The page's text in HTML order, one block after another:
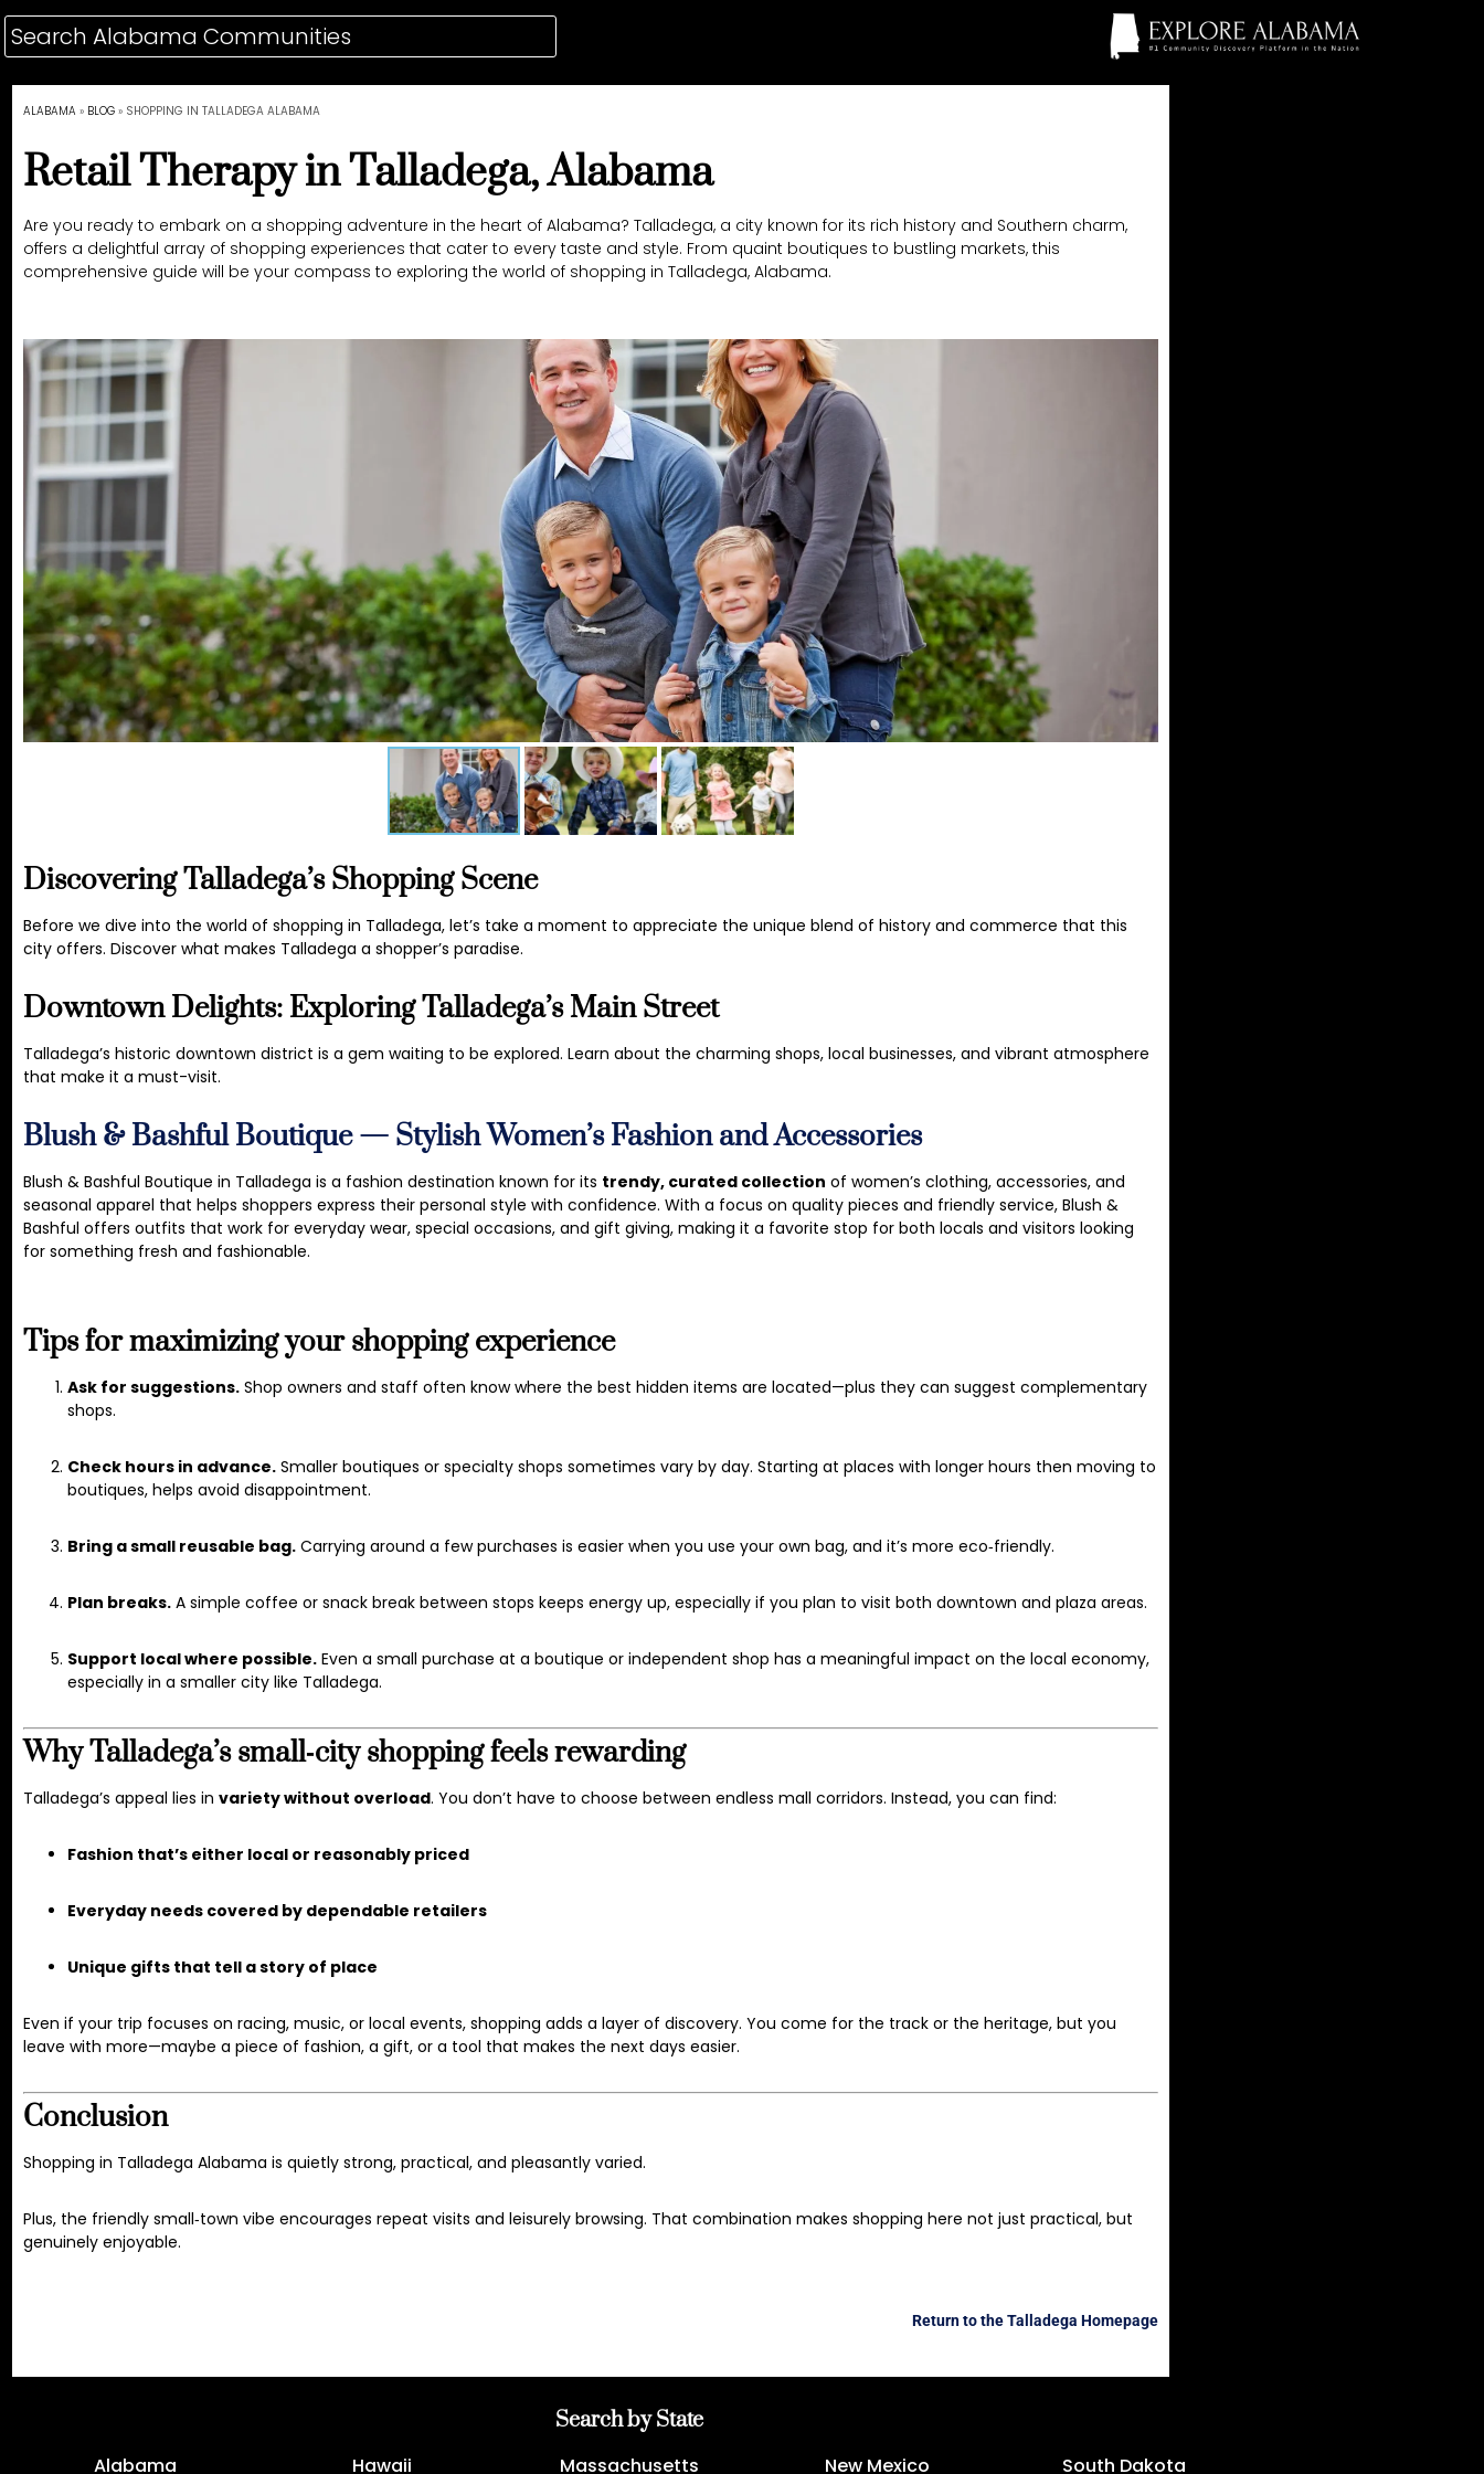
ALABAMA » BLOG » SHOPPING IN TALLADEGA ALABAMA
Retail Therapy in Talladega, Alabama
Are you ready to embark on a shopping adventure in the heart of Alabama? Talladega, a city known for its rich history and Southern charm,
offers a delightful array of shopping experiences that cater to every taste and style. From quaint boutiques to bustling markets, this
comprehensive guide will be your compass to exploring the world of shopping in Talladega, Alabama.
Discovering Talladega’s Shopping Scene
Before we dive into the world of shopping in Talladega, let’s take a moment to appreciate the unique blend of history and commerce that this
city offers. Discover what makes Talladega a shopper’s paradise.
Downtown Delights: Exploring Talladega’s Main Street
Talladega’s historic downtown district is a gem waiting to be explored. Learn about the charming shops, local businesses, and vibrant atmosphere
that make it a must-visit.
Blush & Bashful Boutique — Stylish Women’s Fashion and Accessories
Blush & Bashful Boutique in Talladega is a fashion destination known for its trendy, curated collection of women’s clothing, accessories, and
seasonal apparel that helps shoppers express their personal style with confidence. With a focus on quality pieces and friendly service, Blush &
Bashful offers outfits that work for everyday wear, special occasions, and gift giving, making it a favorite stop for both locals and visitors looking
for something fresh and fashionable.
Tips for maximizing your shopping experience
Ask for suggestions. Shop owners and staff often know where the best hidden items are located—plus they can suggest complementary
shops.
Check hours in advance. Smaller boutiques or specialty shops sometimes vary by day. Starting at places with longer hours then moving to
boutiques, helps avoid disappointment.
Bring a small reusable bag. Carrying around a few purchases is easier when you use your own bag, and it’s more eco‑friendly.
Plan breaks. A simple coffee or snack break between stops keeps energy up, especially if you plan to visit both downtown and plaza areas.
Support local where possible. Even a small purchase at a boutique or independent shop has a meaningful impact on the local economy,
especially in a smaller city like Talladega.
Why Talladega’s small‑city shopping feels rewarding
Talladega’s appeal lies in variety without overload. You don’t have to choose between endless mall corridors. Instead, you can find:
Fashion that’s either local or reasonably priced
Everyday needs covered by dependable retailers
Unique gifts that tell a story of place
Even if your trip focuses on racing, music, or local events, shopping adds a layer of discovery. You come for the track or the heritage, but you
leave with more—maybe a piece of fashion, a gift, or a tool that makes the next days easier.
Conclusion
Shopping in Talladega Alabama is quietly strong, practical, and pleasantly varied.
Plus, the friendly small‑town vibe encourages repeat visits and leisurely browsing. That combination makes shopping here not just practical, but
genuinely enjoyable.
Return to the Talladega Homepage
Search by State
Alabama Hawaii Massachusetts New Mexico South Dakota